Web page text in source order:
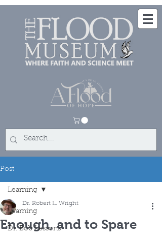
Post
Learning
Dr. Bob Lessons
Learning
Enough, and to Spare
Dr. Robert L. Wright